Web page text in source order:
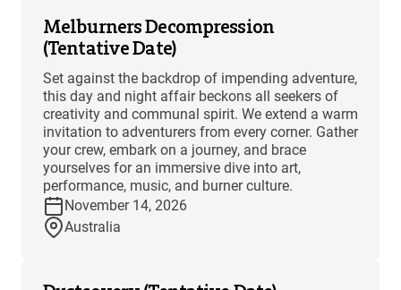
Melburners Decompression
(Tentative Date)
Set against the backdrop of impending adventure,
this day and night affair beckons all seekers of
creativity and communal spirit. We extend a warm
invitation to adventurers from every corner. Gather
your crew, embark on a journey, and brace
yourselves for an immersive dive into art,
performance, music, and burner culture.
November 14, 2026
Australia